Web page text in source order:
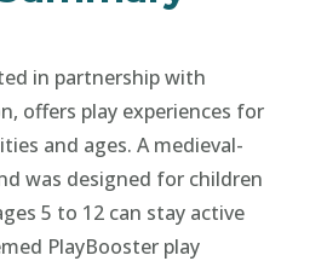
in partnership with
offers play experiences for
and ages. A medieval-
was designed for children
5 to 12 can stay active
PlayBooster play